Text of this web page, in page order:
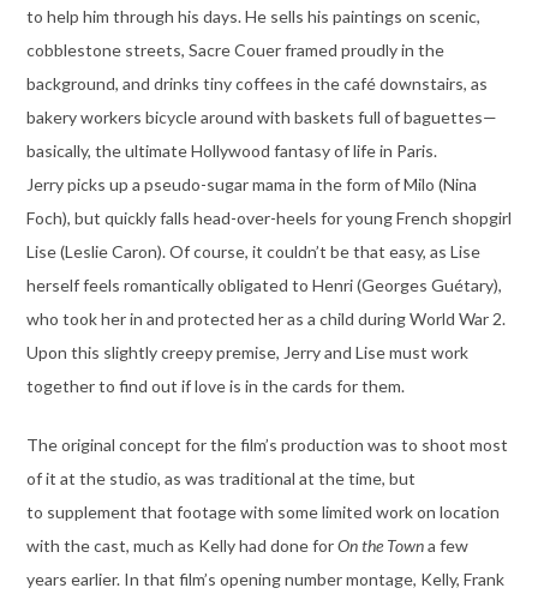
to help him through his days. He sells his paintings on scenic,
cobblestone streets, Sacre Couer framed proudly in the
background, and drinks tiny coffees in the café downstairs, as
bakery workers bicycle around with baskets full of baguettes—
basically, the ultimate Hollywood fantasy of life in Paris.
Jerry picks up a pseudo-sugar mama in the form of Milo (Nina
Foch), but quickly falls head-over-heels for young French shopgirl
Lise (Leslie Caron). Of course, it couldn’t be that easy, as Lise
herself feels romantically obligated to Henri (Georges Guétary),
who took her in and protected her as a child during World War 2.
Upon this slightly creepy premise, Jerry and Lise must work
together to find out if love is in the cards for them.
The original concept for the film’s production was to shoot most
of it at the studio, as was traditional at the time, but
to supplement that footage with some limited work on location
with the cast, much as Kelly had done forOn the Towna few
years earlier. In that film’s opening number montage, Kelly, Frank